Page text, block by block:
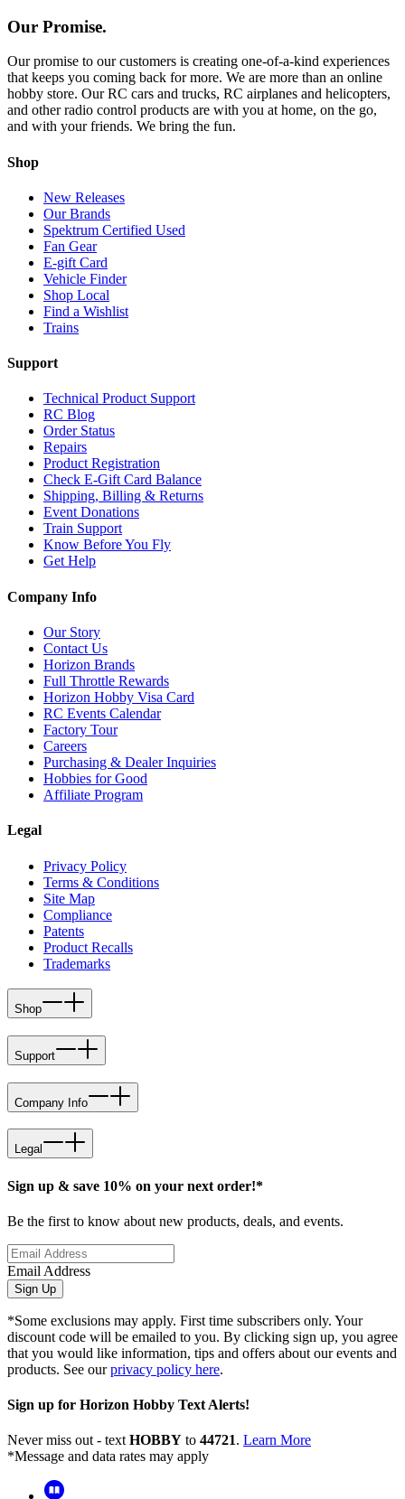
Our Promise.
Our promise to our customers is creating one-of-a-kind experiences
that keeps you coming back for more. We are more than an online
hobby store. Our RC cars and trucks, RC airplanes and helicopters,
and other radio control products are with you at home, on the go,
and with your friends. We bring the fun.
Shop
New Releases
Our Brands
Spektrum Certified Used
Fan Gear
E-gift Card
Vehicle Finder
Shop Local
Find a Wishlist
Trains
Support
Technical Product Support
RC Blog
Order Status
Repairs
Product Registration
Check E-Gift Card Balance
Shipping, Billing & Returns
Event Donations
Train Support
Know Before You Fly
Get Help
Company Info
Our Story
Contact Us
Horizon Brands
Full Throttle Rewards
Horizon Hobby Visa Card
RC Events Calendar
Factory Tour
Careers
Purchasing & Dealer Inquiries
Hobbies for Good
Affiliate Program
Legal
Privacy Policy
Terms & Conditions
Site Map
Compliance
Patents
Product Recalls
Trademarks
Shop
Support
Company Info
Legal
Sign up & save 10% on your next order!*
Be the first to know about new products, deals, and events.
Email Address
Sign Up
*Some exclusions may apply. First time subscribers only. Your
discount code will be emailed to you. By clicking sign up, you agree
that you would like information, tips and offers about our events and
products. See ourprivacy policy here.
Sign up for Horizon Hobby Text Alerts!
Never miss out - textHOBBY to 44721. Learn More
*Message and data rates may apply